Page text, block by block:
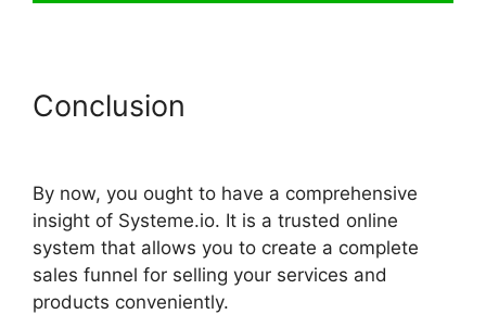
Conclusion
By now, you ought to have a comprehensive
insight of Systeme.io. It is a trusted online
system that allows you to create a complete
sales funnel for selling your services and
products conveniently.